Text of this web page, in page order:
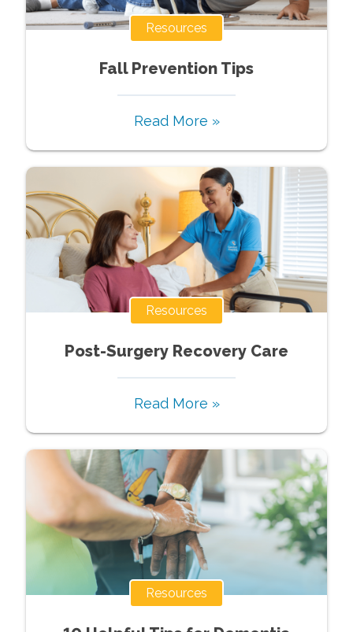
Resources
Fall Prevention Tips
Read More »
Resources
Post-Surgery Recovery Care
Read More »
Resources